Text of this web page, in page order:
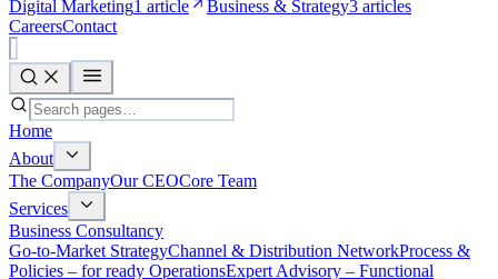
Digital Marketing1 article Business & Strategy3 articles
CareersContact
Home
About
The CompanyOur CEOCore Team
Services
Business Consultancy
Go-to-Market StrategyChannel & Distribution NetworkProcess &
Policies – for ready OperationsExpert Advisory – Functional